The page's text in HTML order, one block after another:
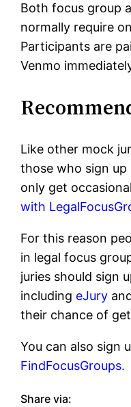
Both focus group
normally require
Participants are
Venmo
Like other mock
those who sign up
only get
with
For this reason
in legal focus
juries should sign
including eJury
their chance of
You can also sign
FindFocusGroups.
Share via: